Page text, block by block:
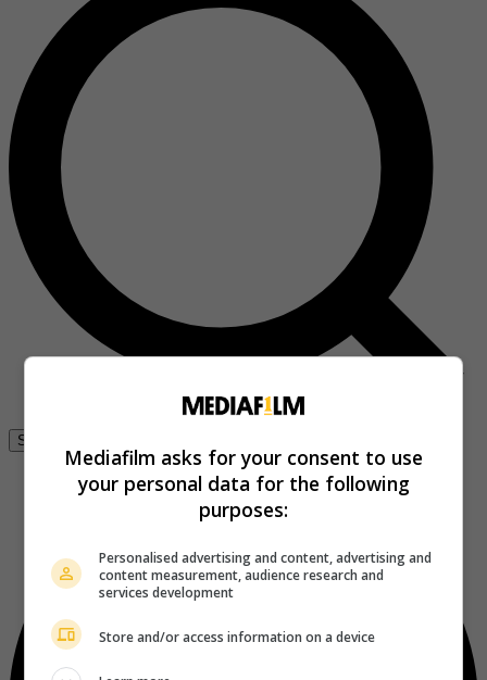
Se connecter
Mediafilm asks for your consent to use
your personal data for the following
purposes:
Personalised advertising and content, advertising and
content measurement, audience research and
services development
Store and/or access information on a device